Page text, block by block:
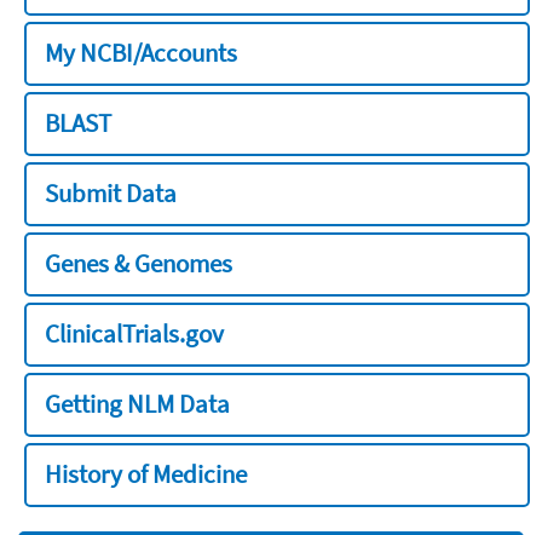
My NCBI/Accounts
BLAST
Submit Data
Genes & Genomes
ClinicalTrials.gov
Getting NLM Data
History of Medicine